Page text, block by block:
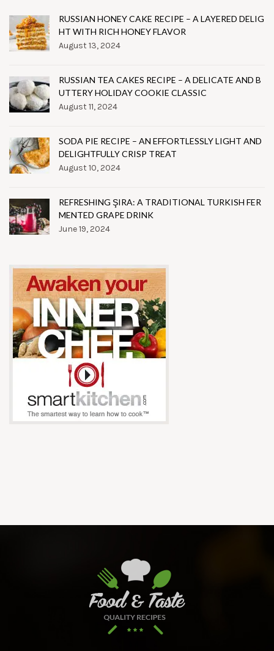
RUSSIAN HONEY CAKE RECIPE – A LAYERED DELIG
HT WITH RICH HONEY FLAVOR
August 13, 2024
RUSSIAN TEA CAKES RECIPE – A DELICATE AND B
UTTERY HOLIDAY COOKIE CLASSIC
August 11, 2024
SODA PIE RECIPE – AN EFFORTLESSLY LIGHT AND
DELIGHTFULLY CRISP TREAT
August 10, 2024
REFRESHING ŞIRA: A TRADITIONAL TURKISH FER
MENTED GRAPE DRINK
June 19, 2024